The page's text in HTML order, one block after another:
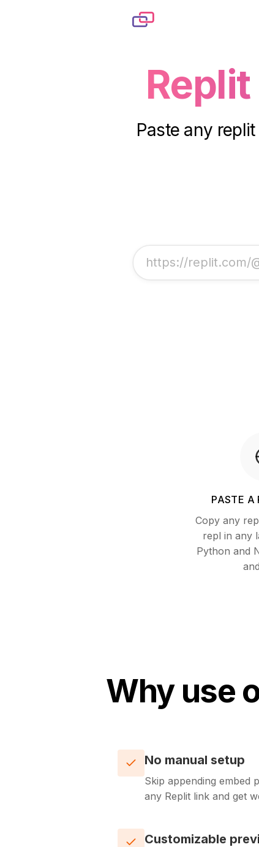
Paste any
PASTE A
Copy any
repl in any
Python and
Why use
No manual setup
Skip appending embed
any Replit link and get
Customizable